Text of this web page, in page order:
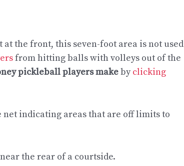
the front, this seven-foot area is not used
from hitting balls with volleys out of the
pickleball players makebyclicking
indicating areas that are off limits to
the rear of a courtside.